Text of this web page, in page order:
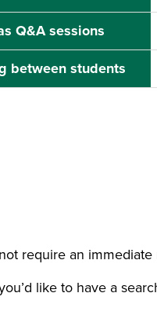
Q&A sessions
between students
require an immediate
like to have a